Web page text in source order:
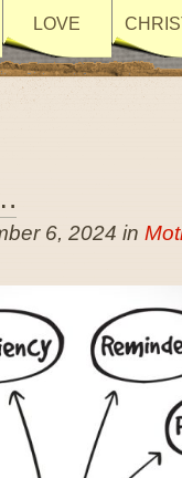
LOVE
6, 2024 in